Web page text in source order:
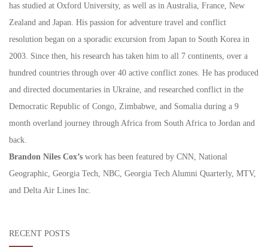
has studied at Oxford University, as well as in Australia, France, New
Zealand and Japan. His passion for adventure travel and conflict
resolution began on a sporadic excursion from Japan to South Korea in
2003. Since then, his research has taken him to all 7 continents, over a
hundred countries through over 40 active conflict zones. He has produced
and directed documentaries in Ukraine, and researched conflict in the
Democratic Republic of Congo, Zimbabwe, and Somalia during a 9
month overland journey through Africa from South Africa to Jordan and
back.
Brandon Niles Cox’s work has been featured by CNN, National
Geographic, Georgia Tech, NBC, Georgia Tech Alumni Quarterly, MTV,
and Delta Air Lines Inc.
RECENT POSTS